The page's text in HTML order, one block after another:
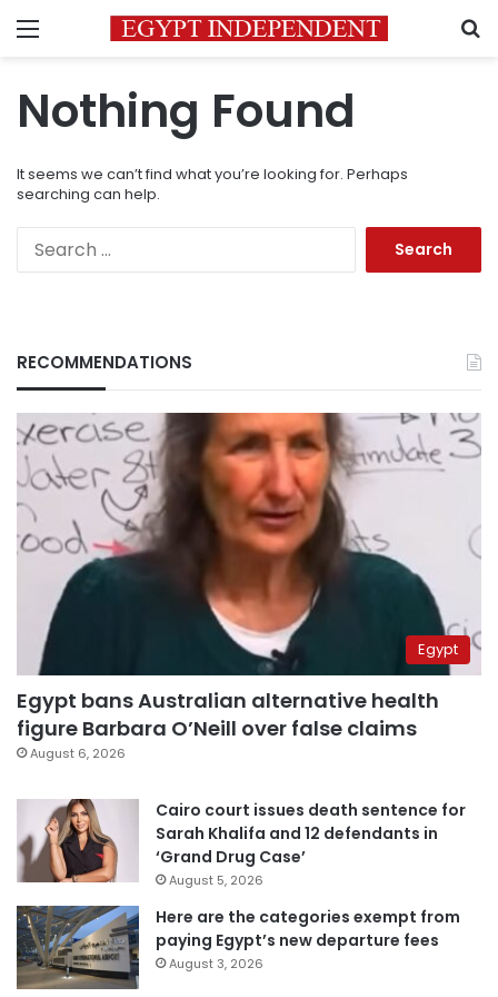
Menu
Nothing Found
It seems we can’t find what you’re looking for. Perhaps
searching can help.
RECOMMENDATIONS
Egypt
Egypt bans Australian alternative health
figure Barbara O’Neill over false claims
August 6, 2026
Cairo court issues death sentence for
Sarah Khalifa and 12 defendants in
‘Grand Drug Case’
August 5, 2026
Here are the categories exempt from
paying Egypt’s new departure fees
August 3, 2026